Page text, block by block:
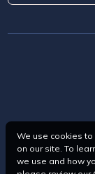
We use cookies
on our site. To
we use and how